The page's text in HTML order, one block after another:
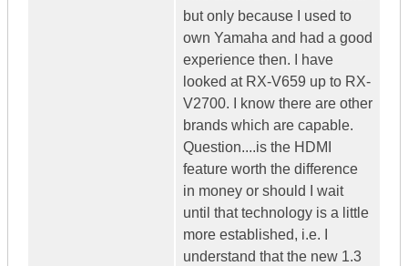
but only because I used to
own Yamaha and had a good
experience then. I have
looked at RX-V659 up to RX-
V2700. I know there are other
brands which are capable.
Question....is the HDMI
feature worth the difference
in money or should I wait
until that technology is a little
more established, i.e. I
understand that the new 1.3